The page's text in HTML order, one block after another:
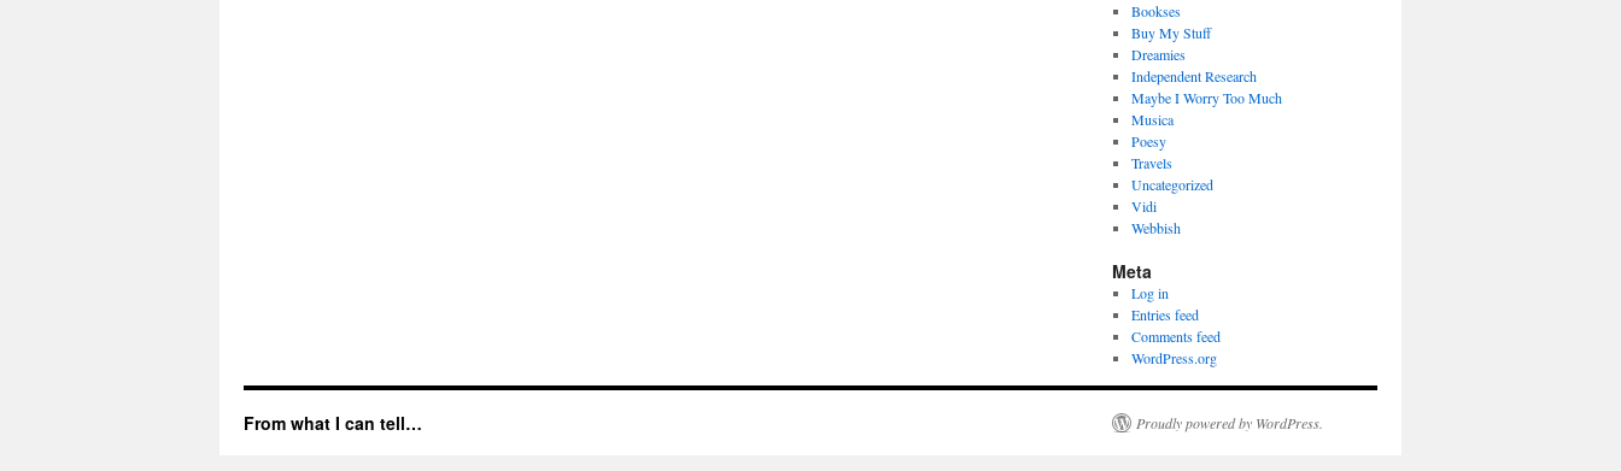
Bookses
Buy My Stuff
Dreamies
Independent Research
Maybe I Worry Too Much
Musica
Poesy
Travels
Uncategorized
Vidi
Webbish
Meta
Log in
Entries feed
Comments feed
WordPress.org
From what I can tell… Proudly powered by WordPress.